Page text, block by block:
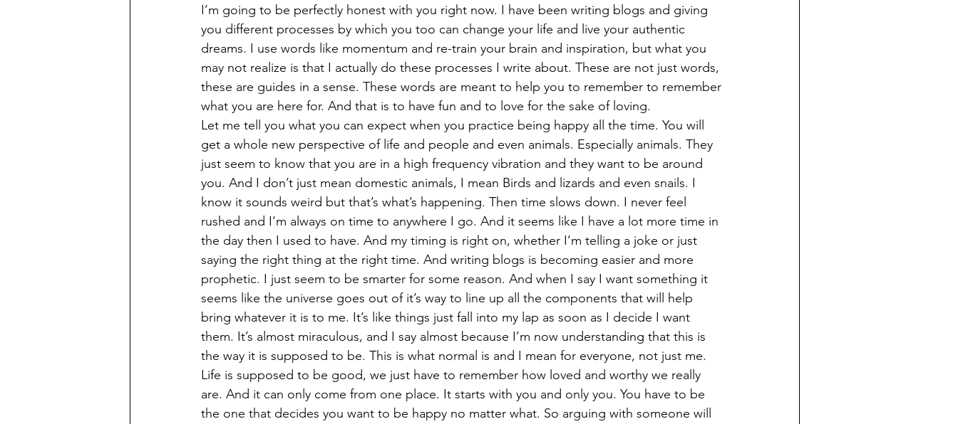
I’m going to be perfectly honest with you right now. I have been writing blogs and giving
you different processes by which you too can change your life and live your authentic
dreams. I use words like momentum and re-train your brain and inspiration, but what you
may not realize is that I actually do these processes I write about. These are not just words,
these are guides in a sense. These words are meant to help you to remember to remember
what you are here for. And that is to have fun and to love for the sake of loving.
Let me tell you what you can expect when you practice being happy all the time. You will
get a whole new perspective of life and people and even animals. Especially animals. They
just seem to know that you are in a high frequency vibration and they want to be around
you. And I don’t just mean domestic animals, I mean Birds and lizards and even snails. I
know it sounds weird but that’s what’s happening. Then time slows down. I never feel
rushed and I’m always on time to anywhere I go. And it seems like I have a lot more time in
the day then I used to have. And my timing is right on, whether I’m telling a joke or just
saying the right thing at the right time. And writing blogs is becoming easier and more
prophetic. I just seem to be smarter for some reason. And when I say I want something it
seems like the universe goes out of it’s way to line up all the components that will help
bring whatever it is to me. It’s like things just fall into my lap as soon as I decide I want
them. It’s almost miraculous, and I say almost because I’m now understanding that this is
the way it is supposed to be. This is what normal is and I mean for everyone, not just me.
Life is supposed to be good, we just have to remember how loved and worthy we really
are. And it can only come from one place. It starts with you and only you. You have to be
the one that decides you want to be happy no matter what. So arguing with someone will